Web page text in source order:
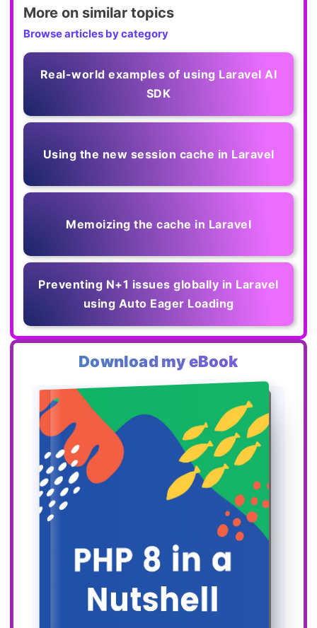
More on similar topics
Browse articles by category
Real-world examples of using Laravel AI
SDK
Using the new session cache in Laravel
Memoizing the cache in Laravel
Preventing N+1 issues globally in Laravel
using Auto Eager Loading
Download my eBook